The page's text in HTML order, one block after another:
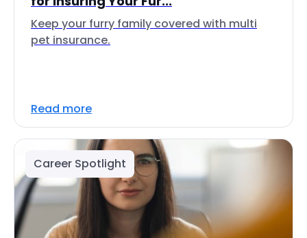
Keep your furry family covered with multi
pet insurance.
Read more
Career Spotlight